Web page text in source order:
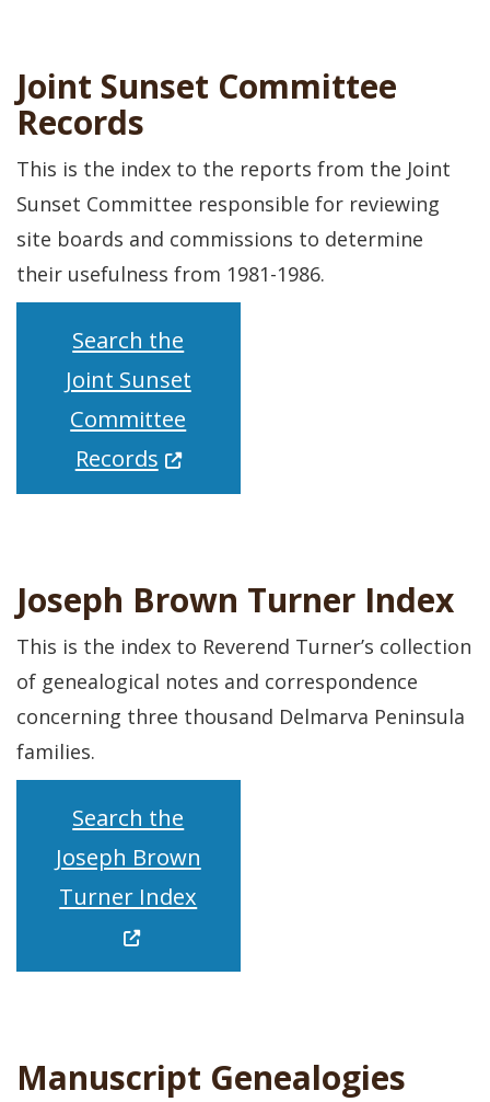
Joint Sunset Committee
Records
This is the index to the reports from the Joint
Sunset Committee responsible for reviewing
site boards and commissions to determine
their usefulness from 1981-1986.
Search the
Joint Sunset
Committee
Records(Opens in a new window.)
Joseph Brown Turner Index
This is the index to Reverend Turner’s collection
of genealogical notes and correspondence
concerning three thousand Delmarva Peninsula
families.
Search the
Joseph Brown
Turner Index
Manuscript Genealogies